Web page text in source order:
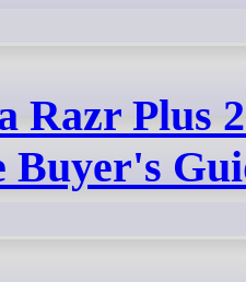
Razr Plus
Buyer's